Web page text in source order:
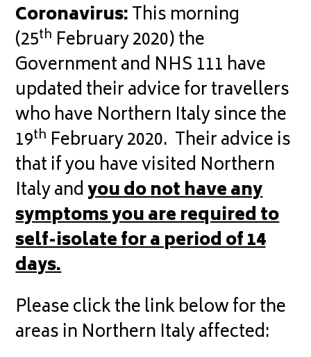
Coronavirus:This morning
(25th February 2020) the
Government and NHS 111 have
updated their advice for travellers
who have Northern Italy since the
19th February 2020. Their advice is
that if you have visited Northern
Italy andyou do not have any
symptoms you are required to
self-isolate for a period of 14
days.
Please click the link below for the
areas in Northern Italy affected: